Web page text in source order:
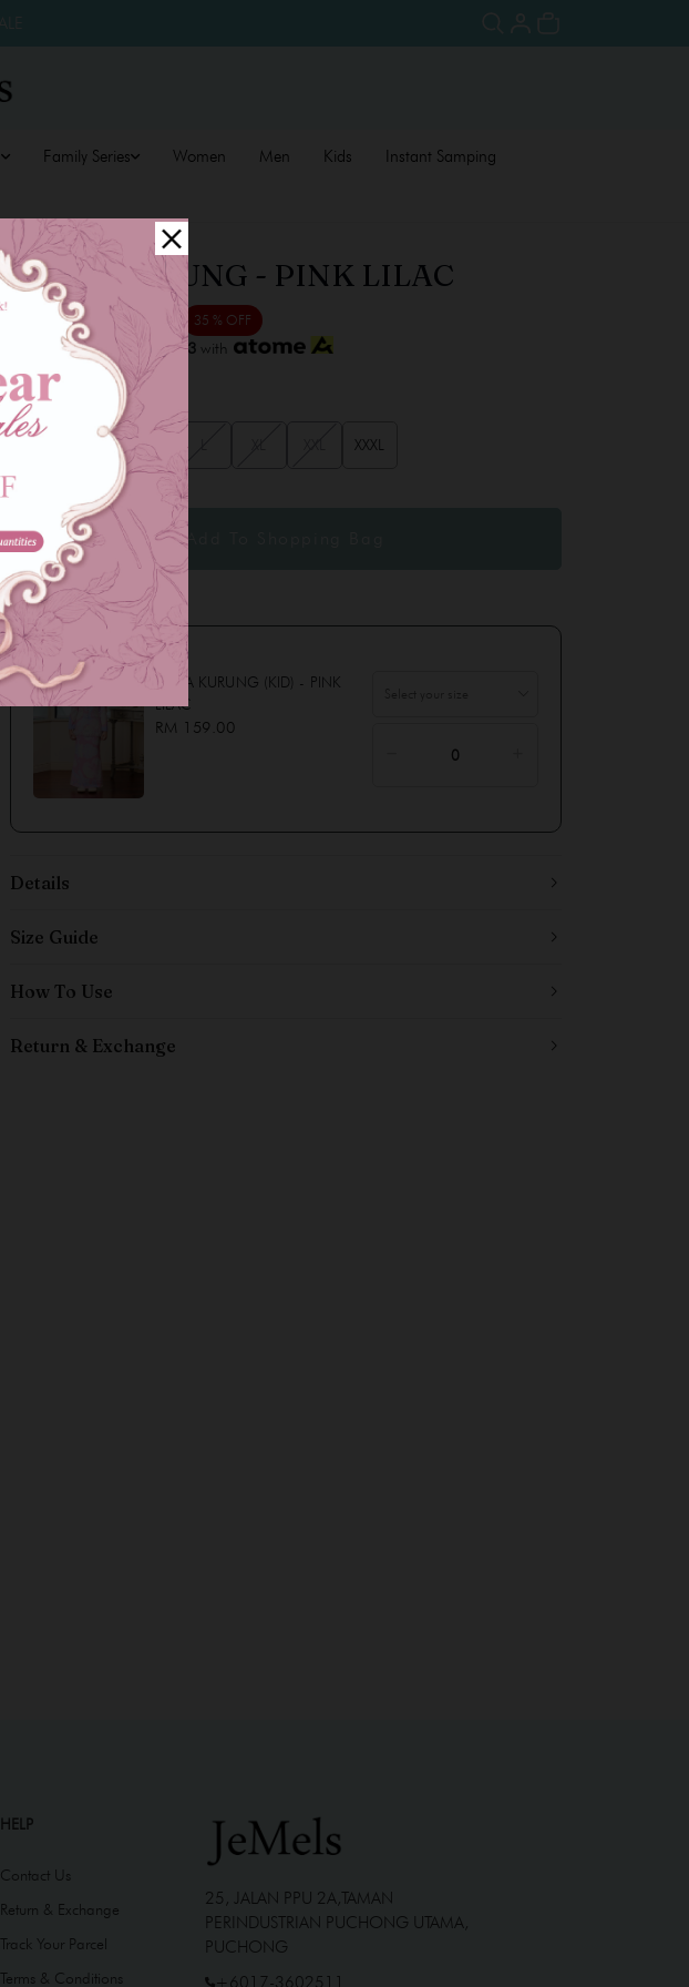
Family Series Women Men Kids
Instant Samping
LYSSA KURUNG - PINK LILAC
RM 169.00 RM 259.00 35 % OFF
or 3 payments of RM 56.33with
Size
M XXXL
Family Series
LYSSA KURUNG (KID) - PINK
LILAC
RM 159.00
Details
Size Guide
How To Use
Return & Exchange
HELP
Contact Us
Return & Exchange
Track Your Parcel
Terms & Conditions
25, JALAN PPU 2A,TAMAN
PERINDUSTRIAN PUCHONG UTAMA,
PUCHONG
+6017-3602511